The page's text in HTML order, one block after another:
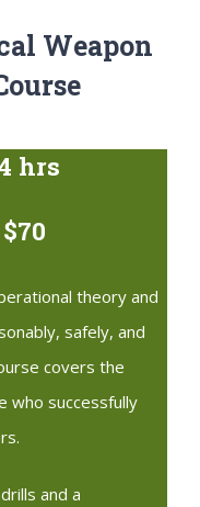
Weapon
hrs
theory and
safely, and
covers the
who successfully
and a